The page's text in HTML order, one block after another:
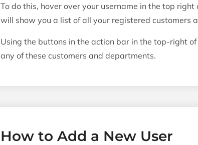
To do this, hover over your username in the top right
will show you a list of all your registered customers
Using the buttons in the action bar in the top-right
any of these customers and departments.
How to Add a New User